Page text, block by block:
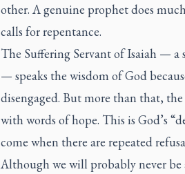
other. A genuine prophet does
calls for repentance.
The Suffering Servant of Isaiah — a
— speaks the wisdom of God
disengaged. But more than that, the
with words of hope. This is God’s
come when there are repeated
Although we will probably never be